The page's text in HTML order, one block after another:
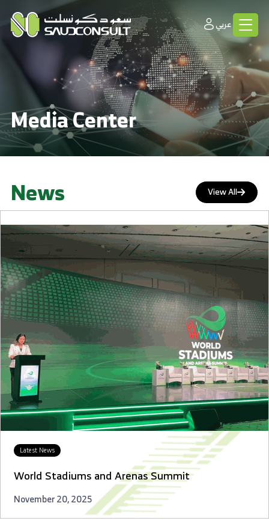
عربي
Media Center
News View All
Latest News
World Stadiums and Arenas Summit
November 20, 2025